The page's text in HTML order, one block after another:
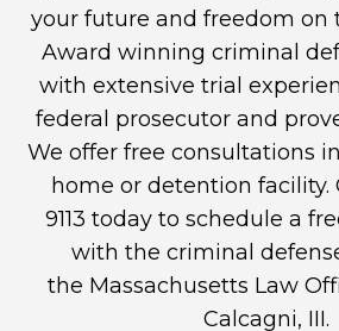
your future and freedom on
Award winning criminal
with extensive trial
federal prosecutor and
We offer free consultations
home or detention facility.
9113 today to schedule a
with the criminal
the Massachusetts Law
Calcagni, III.